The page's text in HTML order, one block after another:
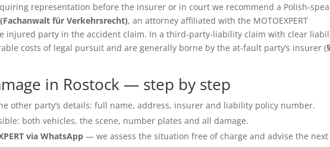
representation before the insurer or in court we recommend a Polish-
für Verkehrsrecht), an attorney affiliated with the MOTOEXPERT
injured party in the accident claim. In a third-party-liability claim with clear
costs of legal pursuit and are generally borne by the at-fault party’s insurer (
in Rostock — step by step
other party’s details: full name, address, insurer and liability policy number.
both vehicles, the scene, number plates and all damage.
via WhatsApp — we assess the situation free of charge and advise the next